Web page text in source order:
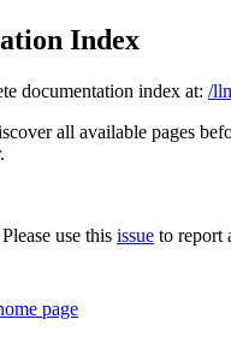
Index
documentation index at: /
all available pages
use this issue to report
page